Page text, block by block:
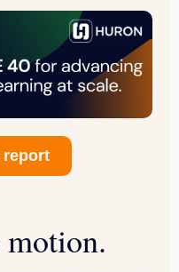
report
motion.